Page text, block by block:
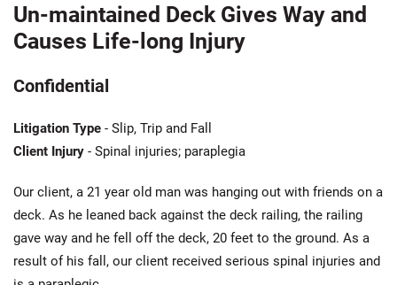
Un-maintained Deck Gives Way and
Causes Life-long Injury
Confidential
Litigation Type - Slip, Trip and Fall
Client Injury - Spinal injuries; paraplegia
Our client, a 21 year old man was hanging out with friends on a
deck. As he leaned back against the deck railing, the railing
gave way and he fell off the deck, 20 feet to the ground. As a
result of his fall, our client received serious spinal injuries and